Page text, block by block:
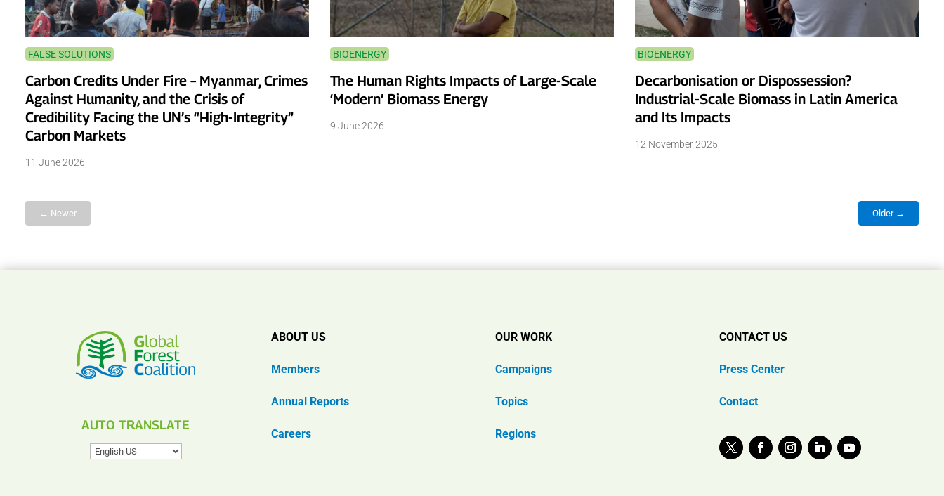
FALSE SOLUTIONS
Carbon Credits Under Fire – Myanmar, Crimes
Against Humanity, and the Crisis of
Credibility Facing the UN’s “High-Integrity”
Carbon Markets
11 June 2026
BIOENERGY
The Human Rights Impacts of Large-Scale
‘Modern’ Biomass Energy
9 June 2026
BIOENERGY
Decarbonisation or Dispossession?
Industrial-Scale Biomass in Latin America
and Its Impacts
12 November 2025
← Newer Older →
AUTO TRANSLATE
ABOUT US
Members
Annual Reports
Careers
OUR WORK
Campaigns
Topics
Regions
CONTACT US
Press Center
Contact